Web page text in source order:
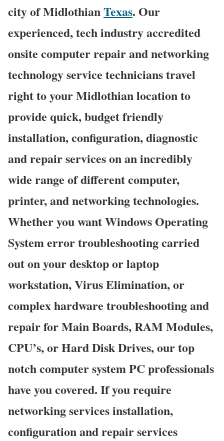
city of MidlothianTexas. Our
experienced, tech industry accredited
onsite computer repair and networking
technology service technicians travel
right to your Midlothian location to
provide quick, budget friendly
installation, configuration, diagnostic
and repair services on an incredibly
wide range of different computer,
printer, and networking technologies.
Whether you want Windows Operating
System error troubleshooting carried
out on your desktop or laptop
workstation, Virus Elimination, or
complex hardware troubleshooting and
repair for Main Boards, RAM Modules,
CPU’s, or Hard Disk Drives, our top
notch computer system PC professionals
have you covered. If you require
networking services installation,
configuration and repair services